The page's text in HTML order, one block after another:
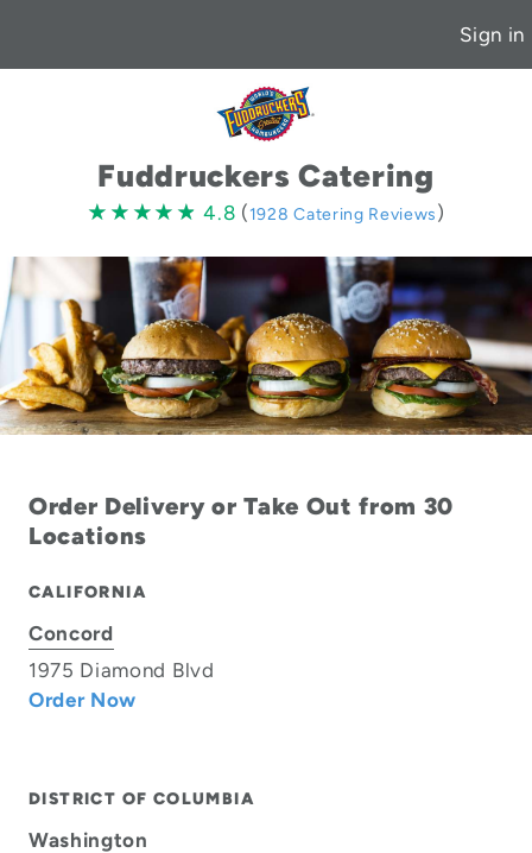
Sign in
Fuddruckers Catering
★★★★★
★★★★★ 4.8
4.8 (1928 Catering Reviews)
Order Delivery or Take Out from 30
Locations
CALIFORNIA
Concord
1975 Diamond Blvd
Order Now
DISTRICT OF COLUMBIA
Washington